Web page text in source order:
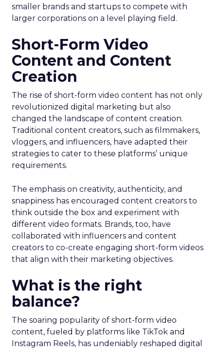
smaller brands and startups to compete with
larger corporations on a level playing field.
Short-Form Video
Content and Content
Creation
The rise of short-form video content has not only
revolutionized digital marketing but also
changed the landscape of content creation.
Traditional content creators, such as filmmakers,
vloggers, and influencers, have adapted their
strategies to cater to these platforms’ unique
requirements.
The emphasis on creativity, authenticity, and
snappiness has encouraged content creators to
think outside the box and experiment with
different video formats. Brands, too, have
collaborated with influencers and content
creators to co-create engaging short-form videos
that align with their marketing objectives.
What is the right
balance?
The soaring popularity of short-form video
content, fueled by platforms like TikTok and
Instagram Reels, has undeniably reshaped digital